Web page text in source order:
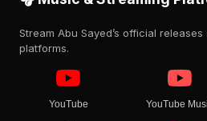
Stream Abu Sayed’s official
platforms.
YouTube YouTube